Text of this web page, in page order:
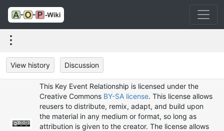
View history Discussion
This Key Event Relationship is licensed under the
Creative Commons BY-SA license. This license allows
reusers to distribute, remix, adapt, and build upon
the material in any medium or format, so long as
attribution is given to the creator. The license allows